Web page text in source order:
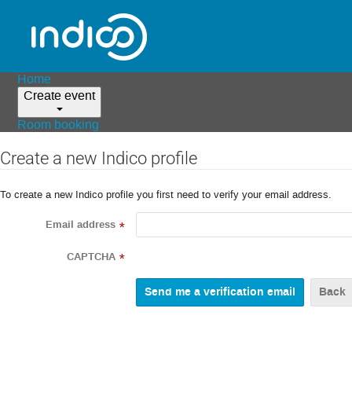
Home
Create event
Room booking
Create a new Indico profile
To create a new Indico profile you first need to verify your email address.
Email address *
CAPTCHA *
Back